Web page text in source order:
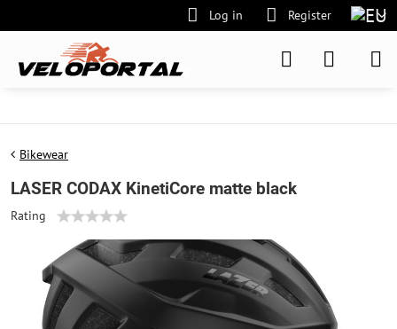
Log in Register
Bikewear
LASER CODAX KinetiCore matte black
Rating